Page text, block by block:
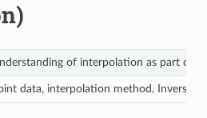
of interpolation as part of
data, interpolation method, Inverse